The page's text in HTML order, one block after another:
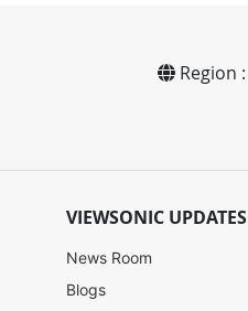
Region :
VIEWSONIC UPDATES
News Room
Blogs